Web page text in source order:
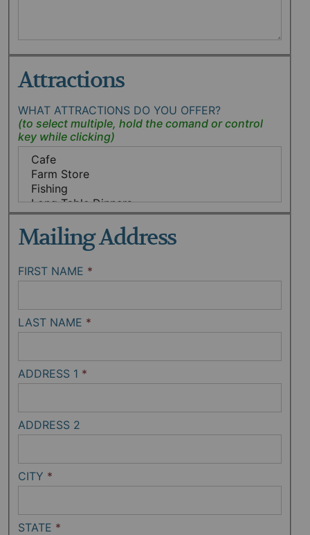
Attractions
WHAT ATTRACTIONS DO YOU OFFER?
Mailing Address
FIRST NAME *
LAST NAME *
ADDRESS 1 *
ADDRESS 2
CITY *
STATE *